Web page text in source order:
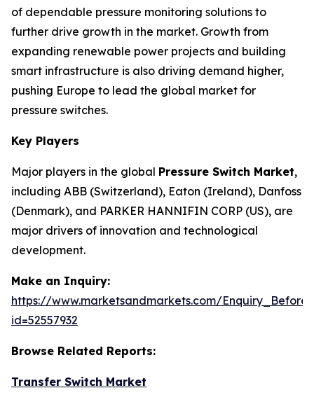
of dependable pressure monitoring solutions to
further drive growth in the market. Growth from
expanding renewable power projects and building
smart infrastructure is also driving demand higher,
pushing Europe to lead the global market for
pressure switches.
Key Players
Major players in the global Pressure Switch Market,
including ABB (Switzerland), Eaton (Ireland), Danfoss
(Denmark), and PARKER HANNIFIN CORP (US), are
major drivers of innovation and technological
development.
Make an Inquiry:
https://www.marketsandmarkets.com/
id=52557932
Browse Related Reports:
Transfer Switch Market